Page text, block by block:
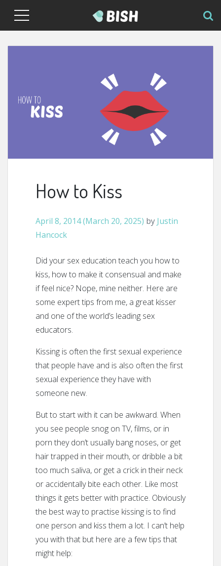
How to Kiss
April 8, 2014(March 20, 2025) by Justin
Hancock
Did your sex education teach you how to
kiss, how to make it consensual and make
if feel nice? Nope, mine neither. Here are
some expert tips from me, a great kisser
and one of the world’s leading sex
educators.
Kissing is often the first sexual experience
that people have and is also often the first
sexual experience they have with
someone new.
But to start with it can be awkward. When
you see people snog on TV, films, or in
porn they don’t usually bang noses, or get
hair trapped in their mouth, or dribble a bit
too much saliva, or get a crick in their neck
or accidentally bite each other. Like most
things it gets better with practice. Obviously
the best way to practise kissing is to find
one person and kiss them a lot. I can’t help
you with that but here are a few tips that
might help: